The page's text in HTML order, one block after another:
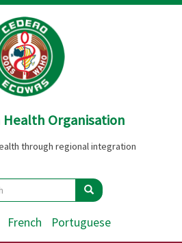
Health Organisation
through regional integration
Search
French Portuguese